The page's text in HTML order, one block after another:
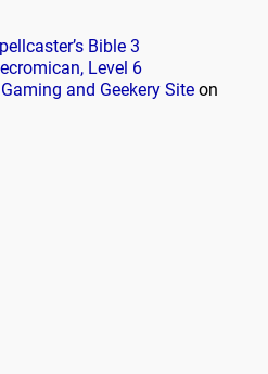
Bible 3
Level 6
and Geekery Site on